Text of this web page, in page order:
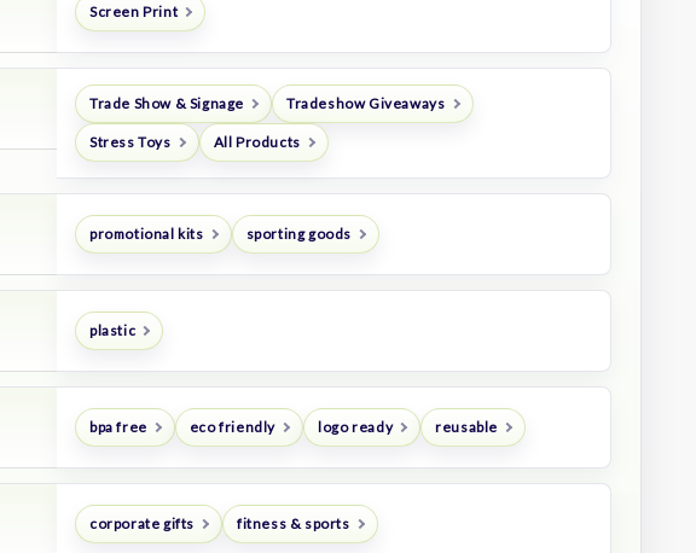
Screen Print
Trade Show & Signage Tradeshow Giveaways
Stress Toys All Products
promotional kits sporting goods
plastic
bpa free eco friendly logo ready reusable
corporate gifts fitness & sports